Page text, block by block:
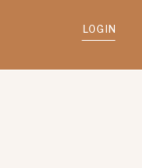
LOGIN